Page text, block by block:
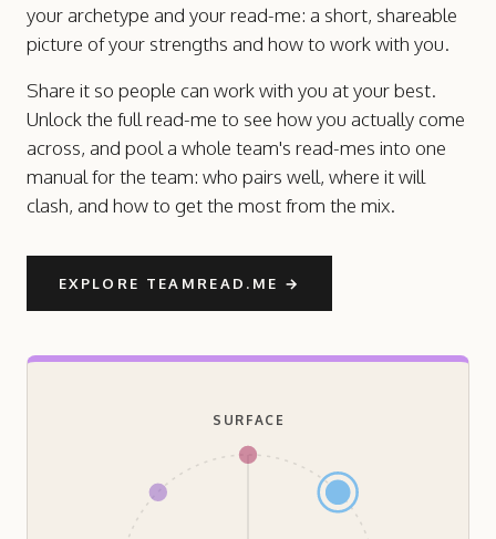
your archetype and your read-me: a short, shareable
picture of your strengths and how to work with you.
Share it so people can work with you at your best.
Unlock the full read-me to see how you actually come
across, and pool a whole team's read-mes into one
manual for the team: who pairs well, where it will
clash, and how to get the most from the mix.
EXPLORE TEAMREAD.ME →
SURFACE